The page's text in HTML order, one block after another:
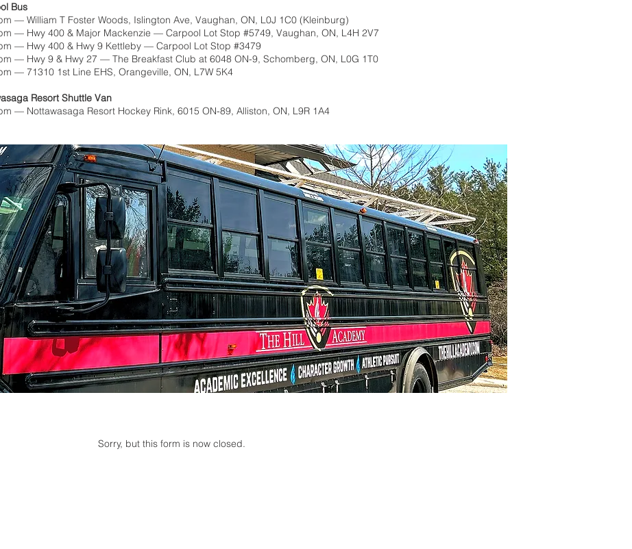
Bus
— William T Foster Woods, Islington Ave, Vaughan, ON, L0J 1C0 (Kleinburg)
— Hwy 400 & Major Mackenzie — Carpool Lot Stop #5749, Vaughan, ON, L4H 2V7
— Hwy 400 & Hwy 9 Kettleby — Carpool Lot Stop #3479
— Hwy 9 & Hwy 27 — The Breakfast Club at 6048 ON-9, Schomberg, ON, L0G 1T0
— 71310 1st Line EHS, Orangeville, ON, L7W 5K4
Resort Shuttle Van
— Nottawasaga Resort Hockey Rink, 6015 ON-89, Alliston, ON, L9R 1A4
Sorry, but this form is now closed.